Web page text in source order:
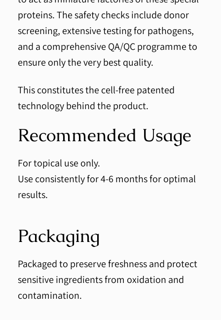
proteins. The safety checks include donor
screening, extensive testing for pathogens,
and a comprehensive QA/QC programme to
ensure only the very best quality.
This constitutes the cell-free patented
technology behind the product.
Recommended Usage
For topical use only.
Use consistently for 4-6 months for optimal
results.
Packaging
Packaged to preserve freshness and protect
sensitive ingredients from oxidation and
contamination.